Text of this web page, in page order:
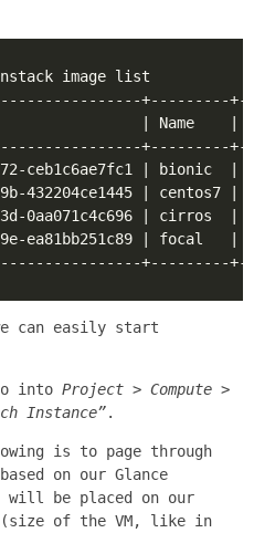
can easily start
into Project > Compute >
Instance”.
is to page through
on our Glance
will be placed on our
(size of the VM, like in